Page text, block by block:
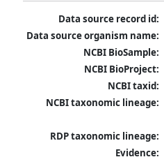
Data source record id:
Data source organism name:
NCBI BioSample:
NCBI BioProject:
NCBI taxid:
NCBI taxonomic lineage:
RDP taxonomic lineage:
Evidence: